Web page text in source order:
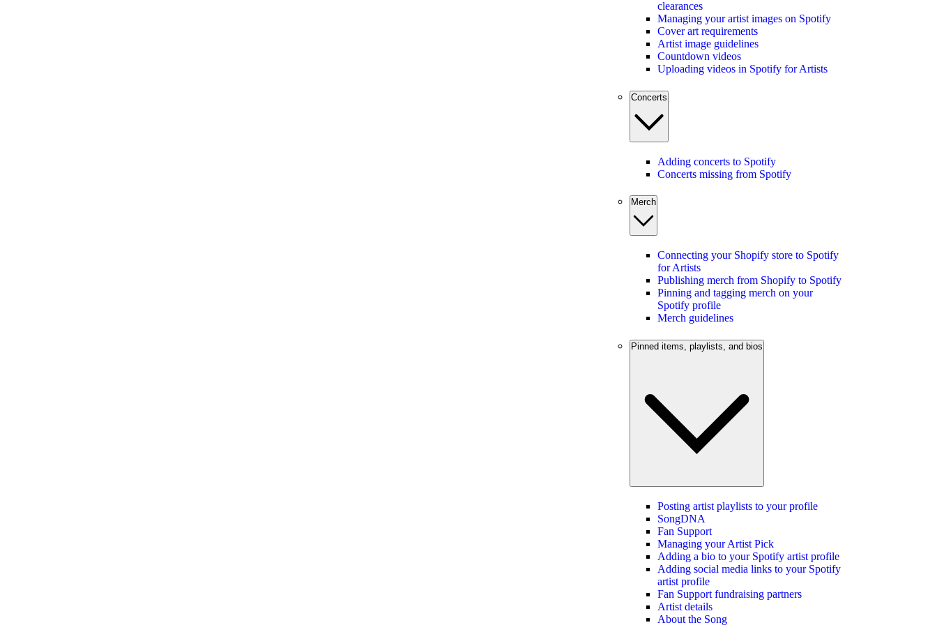
clearances
Managing your artist images on Spotify
Cover art requirements
Artist image guidelines
Countdown videos
Uploading videos in Spotify for Artists
Concerts
Adding concerts to Spotify
Concerts missing from Spotify
Merch
Connecting your Shopify store to Spotify
for Artists
Publishing merch from Shopify to Spotify
Pinning and tagging merch on your
Spotify profile
Merch guidelines
Pinned items, playlists, and bios
Posting artist playlists to your profile
SongDNA
Fan Support
Managing your Artist Pick
Adding a bio to your Spotify artist profile
Adding social media links to your Spotify
artist profile
Fan Support fundraising partners
Artist details
About the Song